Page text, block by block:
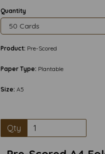
Quantity
Product: Pre-Scored
Paper Type: Plantable
Size: A5
Qty